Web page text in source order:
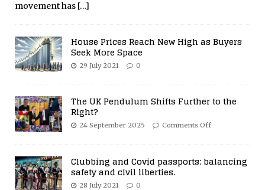
movement has […]
House Prices Reach New High as Buyers
Seek More Space
29 July 2021 0
The UK Pendulum Shifts Further to the
Right?
24 September 2025 Comments Off
Clubbing and Covid passports: balancing
safety and civil liberties.
28 July 2021 0